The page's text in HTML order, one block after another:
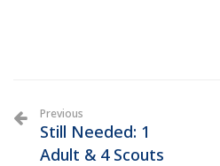
Previous
Still Needed: 1
Adult & 4 Scouts